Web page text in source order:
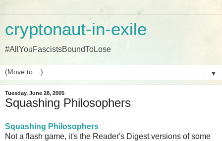
cryptonaut-in-exile
#AllYouFascistsBoundToLose
▼
Tuesday, June 28, 2005
Squashing Philosophers
Squashing Philosophers
Not a flash game, it's the Reader's Digest versions of some